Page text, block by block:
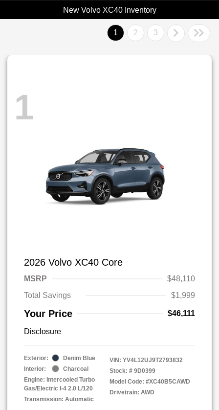
New Volvo XC40 Inventory
1 2 3
1
2026 Volvo XC40 Core
MSRP
$48,110
Total Savings
$1,999
Your Price $46,111
Disclosure
Exterior:
Denim Blue
Interior:
Charcoal
Engine: Intercooled Turbo
Gas/Electric I-4 2.0 L/120
Transmission: Automatic
VIN: YV4L12UJ9T2793832
Stock: # 9D0399
Model Code: #XC40B5CAWD
Drivetrain: AWD